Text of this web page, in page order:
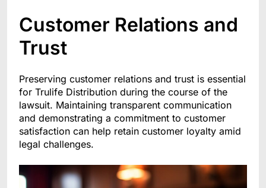
Customer Relations and
Trust
Preserving customer relations and trust is essential
for Trulife Distribution during the course of the
lawsuit. Maintaining transparent communication
and demonstrating a commitment to customer
satisfaction can help retain customer loyalty amid
legal challenges.